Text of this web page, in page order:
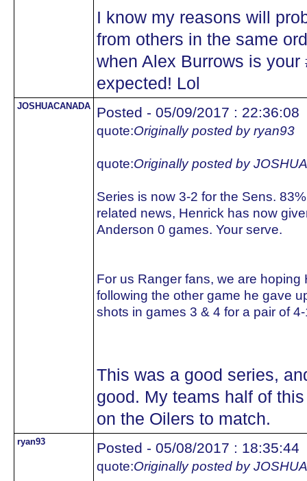
I know my reasons will
from others in the same
when Alex Burrows is
expected! Lol
JOSHUACANADA Posted - 05/09/2017 : 22:36:08
quote:Originally posted by ryan93
quote:Originally posted by
Series is now 3-2 for the Sens.
related news, Henrick has now
Anderson 0 games. Your serve.
For us Ranger fans, we are
following the other game he gave
shots in games 3 & 4 for a pair of
This was a good series,
good. My teams half of
on the Oilers to match.
ryan93 Posted - 05/08/2017 : 18:35:44
quote:Originally posted by